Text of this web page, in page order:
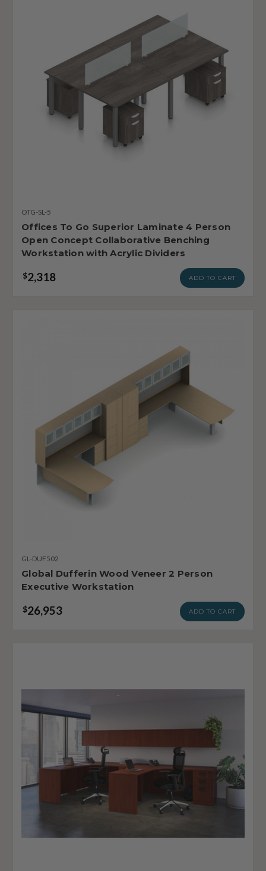
OTG-SL-5
Offices To Go Superior Laminate 4 Person
Open Concept Collaborative Benching
Workstation with Acrylic Dividers
$2,318 ADD TO CART
GL-DUF502
Global Dufferin Wood Veneer 2 Person
Executive Workstation
$26,953 ADD TO CART